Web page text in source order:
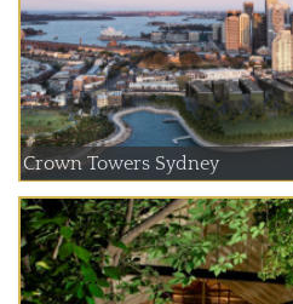
Crown Towers Sydney